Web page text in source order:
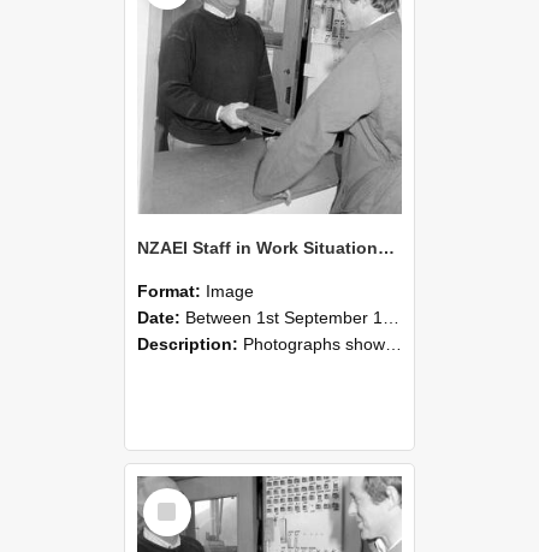
NZAEI Staff in Work Situations, Open Days, September 1985 25
Format: Image
Date: Between 1st September 1985 and 30th September 1985
Description: Photographs showing NZAEI staff demonstrating equipment, machinery, and engineering processes during Open Days in September 1985, Lincoln College.
Select
Item